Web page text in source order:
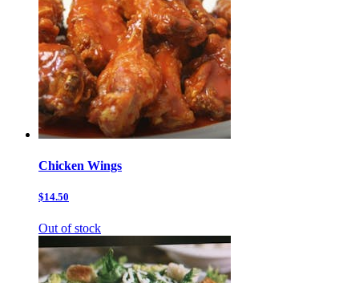
Chicken Wings
$14.50
Out of stock